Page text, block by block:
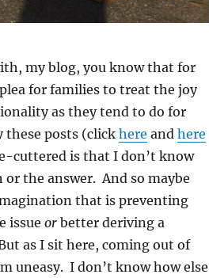
my blog, you know that for
for families to treat the joy
as they tend to do for
these posts (clickhere and here
cuttered is that I don’t know
the answer. And so maybe
that is preventing
issue orbetter deriving a
as I sit here, coming out of
uneasy. I don’t know how else